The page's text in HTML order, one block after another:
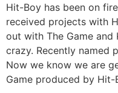
Hit-Boy has been on
received projects with
out with The Game and
crazy. Recently named
Now we know we are
Game produced by